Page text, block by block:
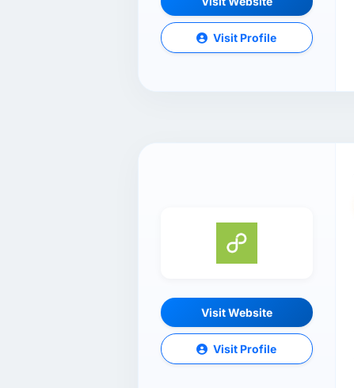
Visit Profile
Visit Website
Visit Profile